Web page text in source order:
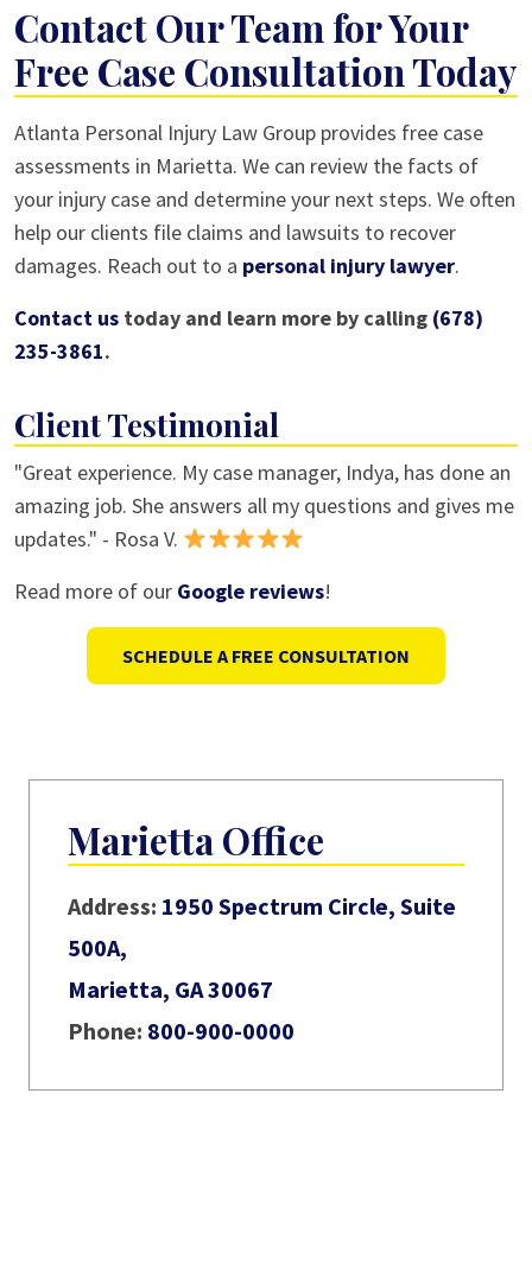
Contact Our Team for Your
Free Case Consultation Today
Atlanta Personal Injury Law Group provides free case
assessments in Marietta. We can review the facts of
your injury case and determine your next steps. We often
help our clients file claims and lawsuits to recover
damages. Reach out to a personal injury lawyer.
Contact us today and learn more by calling (678)
235-3861.
Client Testimonial
"Great experience. My case manager, Indya, has done an
amazing job. She answers all my questions and gives me
updates." - Rosa V.
Read more of our Google reviews!
SCHEDULE A FREE CONSULTATION
Marietta Office
Address: 1950 Spectrum Circle, Suite
500A,
Marietta, GA 30067
Phone: 800-900-0000